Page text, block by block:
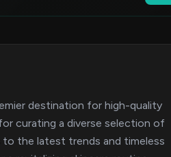
destination for high-quality
curating a diverse selection of
to the latest trends and timeless